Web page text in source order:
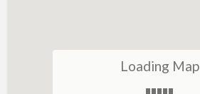
Loading Map